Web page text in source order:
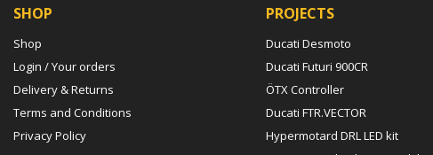
SHOP
Shop
Login / Your orders
Delivery & Returns
Terms and Conditions
Privacy Policy
PROJECTS
Ducati Desmoto
Ducati Futuri 900CR
ÖTX Controller
Ducati FTR.VECTOR
Hypermotard DRL LED kit